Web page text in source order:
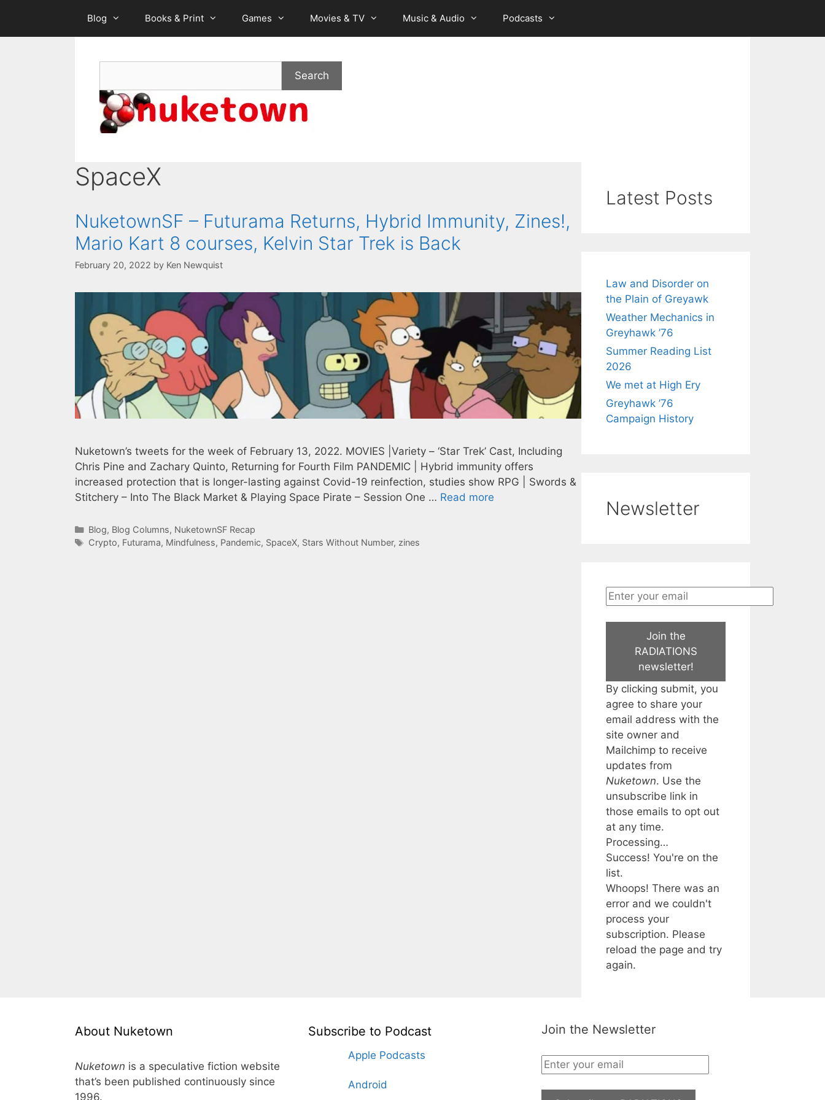
content
Blog Books & Print Games Movies & TV Music & Audio Podcasts
Search
SpaceX
NuketownSF – Futurama Returns, Hybrid Immunity, Zines!,
Mario Kart 8 courses, Kelvin Star Trek is Back
February 20, 2022 by Ken Newquist
Nuketown’s tweets for the week of February 13, 2022. MOVIES |Variety – ‘Star Trek’ Cast, Including
Chris Pine and Zachary Quinto, Returning for Fourth Film PANDEMIC | Hybrid immunity offers
increased protection that is longer-lasting against Covid-19 reinfection, studies show RPG | Swords &
Stitchery – Into The Black Market & Playing Space Pirate – Session One … Read more
Categories
Blog, Blog Columns, NuketownSF Recap
Tags
Crypto, Futurama, Mindfulness, Pandemic, SpaceX, Stars Without Number, zines
Latest Posts
Law and Disorder on
the Plain of Greyawk
Weather Mechanics in
Greyhawk ’76
Summer Reading List
2026
We met at High Ery
Greyhawk ’76
Campaign History
Newsletter
Join the
RADIATIONS
newsletter!
By clicking submit, you
agree to share your
email address with the
site owner and
Mailchimp to receive
updates from
Nuketown. Use the
unsubscribe link in
those emails to opt out
at any time.
Processing…
Success! You're on the
list.
Whoops! There was an
error and we couldn't
process your
subscription. Please
reload the page and try
again.
About Nuketown
Nuketown is a speculative fiction website
that’s been published continuously since
1996.
Subscribe to Podcast
Apple Podcasts
Android
Join the Newsletter